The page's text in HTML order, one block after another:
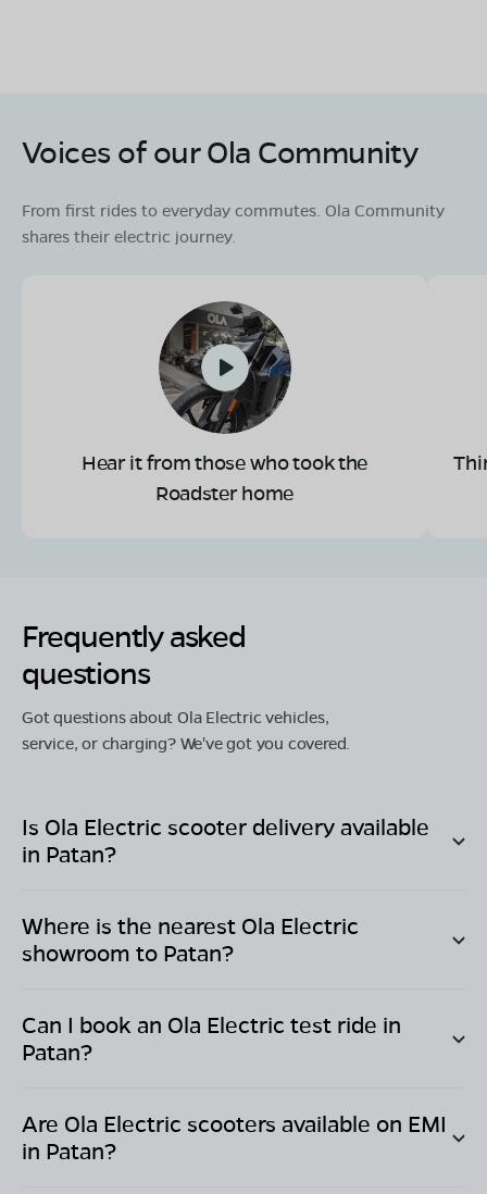
Voices of our Ola Community
From first rides to everyday commutes. Ola Community
shares their electric journey.
Hear it from those who took the
Roadster home
Frequently asked
questions
Got questions about Ola Electric vehicles,
service, or charging? We've got you covered.
Is Ola Electric scooter delivery available
in Patan?
Where is the nearest Ola Electric
showroom to Patan?
Can I book an Ola Electric test ride in
Patan?
Are Ola Electric scooters available on EMI
in Patan?